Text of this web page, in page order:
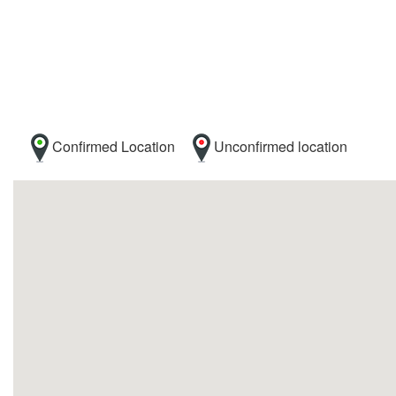
Confirmed Location Unconfirmed location